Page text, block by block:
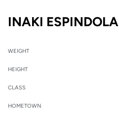
INAKI ESPINDOLA
WEIGHT
HEIGHT
CLASS
HOMETOWN